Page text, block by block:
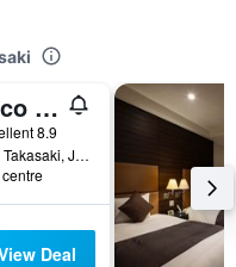
Hotel Coco Grand Takasaki
8.9
3-5 Azumacho, Takasaki, Japan
Deal